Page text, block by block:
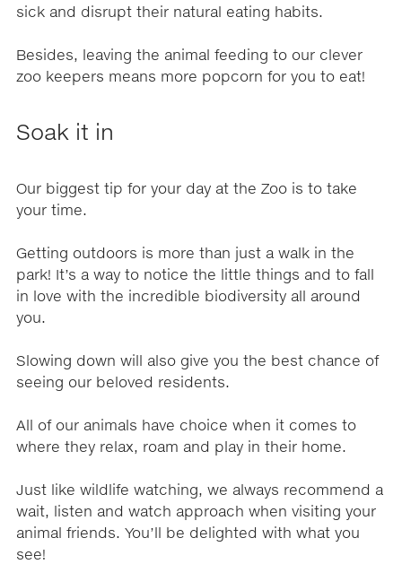
sick and disrupt their natural eating habits.
Besides, leaving the animal feeding to our clever
zoo keepers means more popcorn for you to eat!
Soak it in
Our biggest tip for your day at the Zoo is to take
your time.
Getting outdoors is more than just a walk in the
park! It’s a way to notice the little things and to fall
in love with the incredible biodiversity all around
you.
Slowing down will also give you the best chance of
seeing our beloved residents.
All of our animals have choice when it comes to
where they relax, roam and play in their home.
Just like wildlife watching, we always recommend a
wait, listen and watch approach when visiting your
animal friends. You’ll be delighted with what you
see!